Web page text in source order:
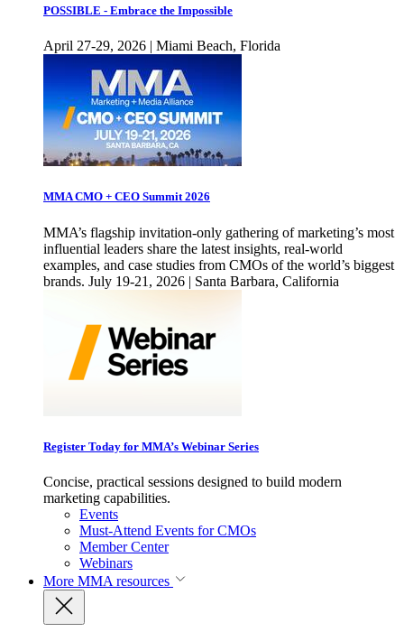
POSSIBLE - Embrace the Impossible
April 27-29, 2026 | Miami Beach, Florida
MMA CMO + CEO Summit 2026
MMA’s flagship invitation-only gathering of marketing’s most
influential leaders share the latest insights, real-world
examples, and case studies from CMOs of the world’s biggest
brands. July 19-21, 2026 | Santa Barbara, California
Register Today for MMA’s Webinar Series
Concise, practical sessions designed to build modern
marketing capabilities.
Events
Must-Attend Events for CMOs
Member Center
Webinars
More MMA resources